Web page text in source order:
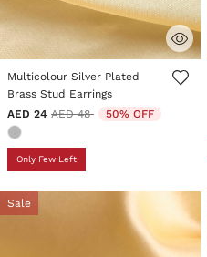
4.4 out of 5 Customer Rating
Multicolour Silver Plated
Brass Stud Earrings
AED 24 Price reduced from
AED 48to 50% OFF
Only Few Left
Sale